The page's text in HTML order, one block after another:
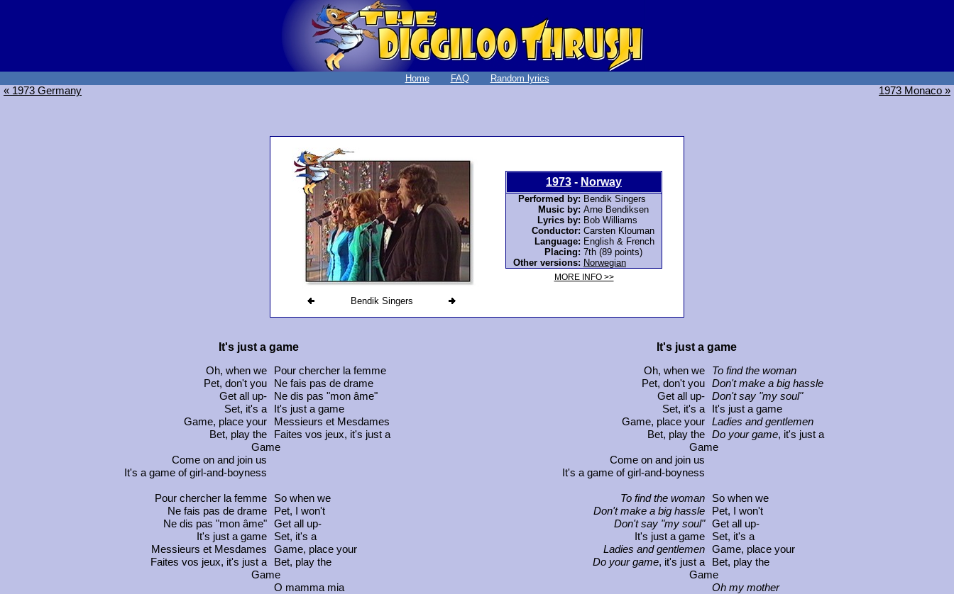
Home FAQ Random lyrics
« 1973 Germany 1973 Monaco »
Bendik Singers
1973 - Norway
Performed by: Bendik Singers
Music by: Arne Bendiksen
Lyrics by: Bob Williams
Conductor: Carsten Klouman
Language: English & French
Placing: 7th (89 points)
Other versions: Norwegian
MORE INFO >>
It's just a game It's just a game
Oh, when we Pour chercher la femme Oh, when we
To find the woman
Pet, don't you
Ne fais pas de drame Pet, don't you
Don't make a big hassle
Get all up-
Ne dis pas "mon âme" Get all up-
Don't say "my soul"
Set, it's a
It's just a game Set, it's a
It's just a game
Game, place your
Messieurs et Mesdames Game, place your
Ladies and gentlemen
Bet, play the
Faites vos jeux, it's just a Bet, play the Do your game, it's just a
Game
Game
Come on and join us
Come on and join us
It's a game of girl-and-boyness
It's a game of girl-and-boyness
Pour chercher la femme So when we To find the woman
So when we
Ne fais pas de drame
Pet, I won't Don't make a big hassle
Pet, I won't
Ne dis pas "mon âme"
Get all up- Don't say "my soul"
Get all up-
It's just a game
Set, it's a It's just a game
Set, it's a
Messieurs et Mesdames
Game, place your Ladies and gentlemen
Game, place your
Faites vos jeux, it's just a Bet, play the Do your game, it's just a
Bet, play the
Game
Game
O mamma mia
Oh my mother